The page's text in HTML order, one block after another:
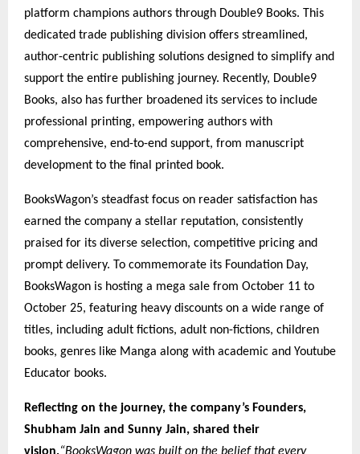
platform champions authors through Double9 Books. This
dedicated trade publishing division offers streamlined,
author-centric publishing solutions designed to simplify and
support the entire publishing journey. Recently, Double9
Books, also has further broadened its services to include
professional printing, empowering authors with
comprehensive, end-to-end support, from manuscript
development to the final printed book.
BooksWagon’s steadfast focus on reader satisfaction has
earned the company a stellar reputation, consistently
praised for its diverse selection, competitive pricing and
prompt delivery. To commemorate its Foundation Day,
BooksWagon is hosting a mega sale from October 11 to
October 25, featuring heavy discounts on a wide range of
titles, including adult fictions, adult non-fictions, children
books, genres like Manga along with academic and Youtube
Educator books.
Reflecting on the journey, the company’s Founders,
Shubham Jain and Sunny Jain, shared their